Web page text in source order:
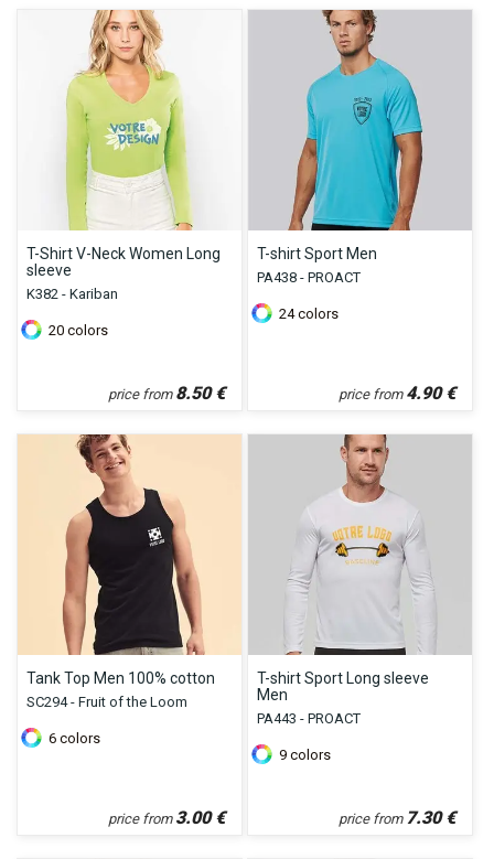
T-Shirt V-Neck Women Long
sleeve
K382 - Kariban
20 colors
price from 8.50€
T-shirt Sport Men
PA438 - PROACT
24 colors
price from 4.90€
Tank Top Men 100% cotton
SC294 - Fruit of the Loom
6 colors
price from 3.00€
T-shirt Sport Long sleeve
Men
PA443 - PROACT
9 colors
price from 7.30€